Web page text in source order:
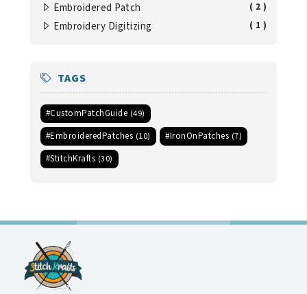
Embroidered Patch ( 2 )
Embroidery Digitizing ( 1 )
TAGS
#CustomPatchGuide (49)
#EmbroideredPatches (10) #IronOnPatches (7)
#StitchKrafts (30)